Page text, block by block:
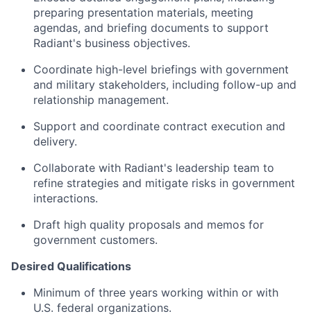
preparing presentation materials, meeting
agendas, and briefing documents to support
Radiant's business objectives.
Coordinate high-level briefings with government
and military stakeholders, including follow-up and
relationship management.
Support and coordinate contract execution and
delivery.
Collaborate with Radiant's leadership team to
refine strategies and mitigate risks in government
interactions.
Draft high quality proposals and memos for
government customers.
Desired Qualifications
Minimum of three years working within or with
U.S. federal organizations.